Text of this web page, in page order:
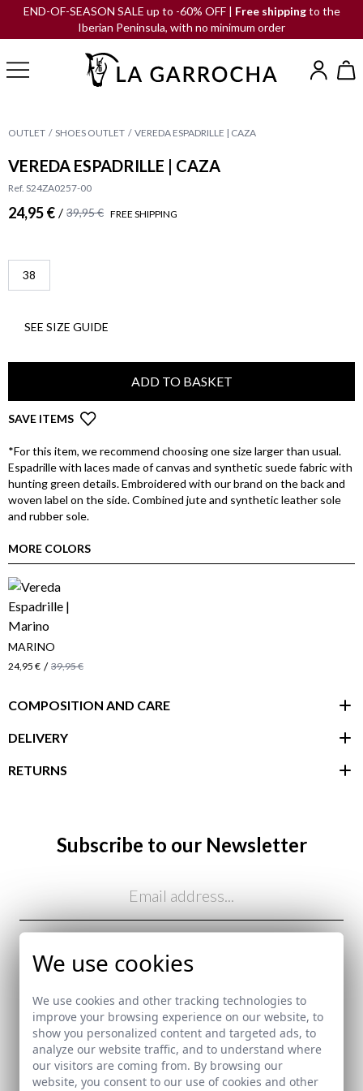
END-OF-SEASON SALE up to -60% OFF | Free shippingto the
Iberian Peninsula, with no minimum order
OUTLET SHOES OUTLET VEREDA ESPADRILLE | CAZA
VEREDA ESPADRILLE | CAZA
Ref. S24ZA0257-00
24,95 € / 39,95 € FREE SHIPPING
38
SEE SIZE GUIDE
ADD TO BASKET
SAVE ITEMS
*For this item, we recommend choosing one size larger than usual.
Espadrille with laces made of canvas and synthetic suede fabric with
hunting green details. Embroidered with our brand on the back and
woven label on the side. Combined jute and synthetic leather sole
and rubber sole.
MORE COLORS
MARINO
24,95 € / 39,95 €
COMPOSITION AND CARE
DELIVERY
Shipping Policy
RETURNS
here
here
Subscribe to our Newsletter
SEND
We use cookies
We use cookies and other tracking technologies to
improve your browsing experience on our website, to
show you personalized content and targeted ads, to
analyze our website traffic, and to understand where
our visitors are coming from. By browsing our
website, you consent to our use of cookies and other